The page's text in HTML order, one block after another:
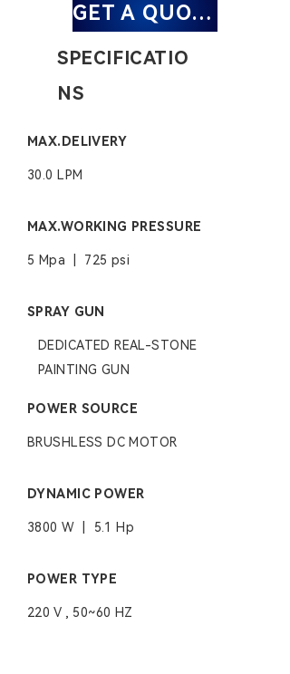
GET A QUOTE
SPECIFICATIO
NS
MAX.DELIVERY
30.0 LPM
MAX.WORKING PRESSURE
5 Mpa | 725 psi
SPRAY GUN
DEDICATED REAL-STONE
PAINTING GUN
POWER SOURCE
BRUSHLESS DC MOTOR
DYNAMIC POWER
3800 W | 5.1 Hp
POWER TYPE
220 V , 50~60 HZ